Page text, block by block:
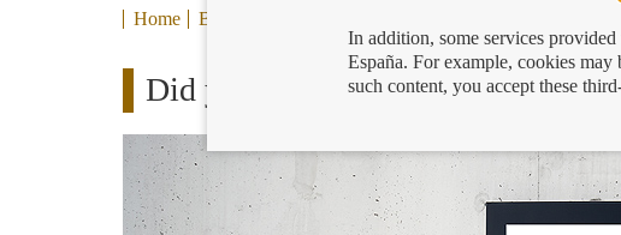
back
to
Home Blog
Did you know that the Banco de
In addition, some services
España. For example, cookies
such content, you accept these